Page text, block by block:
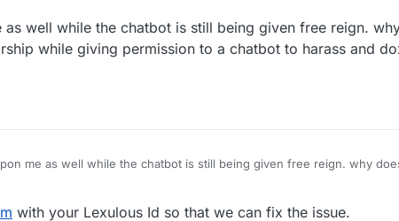
well while the chatbot is still being given free reign.
while giving permission to a chatbot to harass and
as well while the chatbot is still being given free reign. why does
with your Lexulous Id so that we can fix the issue.